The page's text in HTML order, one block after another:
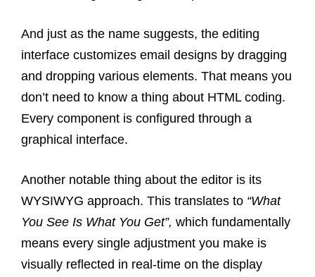
And just as the name suggests, the editing
interface customizes email designs by dragging
and dropping various elements. That means you
don’t need to know a thing about HTML coding.
Every component is configured through a
graphical interface.
Another notable thing about the editor is its
WYSIWYG approach. This translates to “What
You See Is What You Get”, which fundamentally
means every single adjustment you make is
visually reflected in real-time on the display